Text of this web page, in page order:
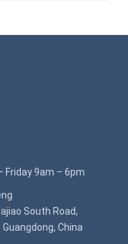
Friday 9am – 6pm
South Road,
China